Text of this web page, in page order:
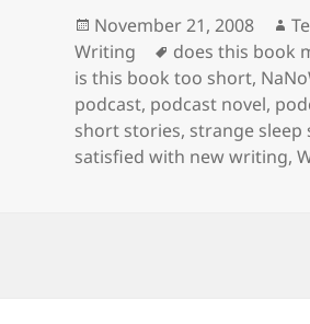
Posted
on
November 21, 2008
Writing
Tags
does this book
is this book too short,
podcast, podcast novel,
short stories, strange sleep
satisfied with new writing,